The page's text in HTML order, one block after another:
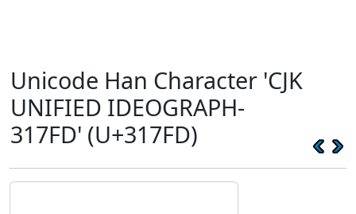
Unicode Han Character 'CJK
UNIFIED IDEOGRAPH-
317FD' (U+317FD)